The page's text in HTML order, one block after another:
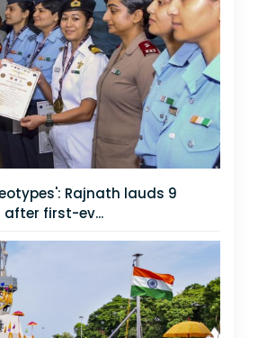
Rajnath lauds 9
after first-ev...